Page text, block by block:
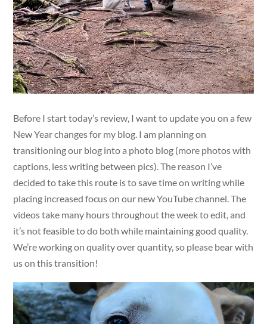
Before I start today’s review, I want to update you on a few
New Year changes for my blog. I am planning on
transitioning our blog into a photo blog (more photos with
captions, less writing between pics). The reason I’ve
decided to take this route is to save time on writing while
placing increased focus on our new YouTube channel. The
videos take many hours throughout the week to edit, and
it’s not feasible to do both while maintaining good quality.
We’re working on quality over quantity, so please bear with
us on this transition!